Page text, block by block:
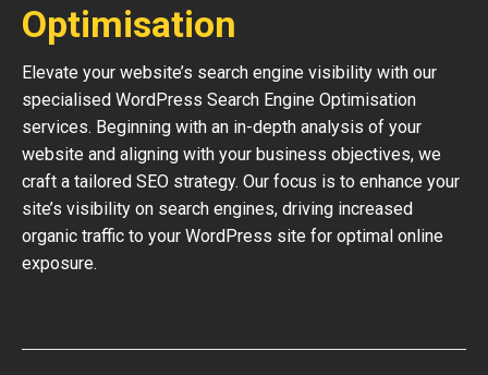
Optimisation
Elevate your website’s search engine visibility with our
specialised WordPress Search Engine Optimisation
services. Beginning with an in-depth analysis of your
website and aligning with your business objectives, we
craft a tailored SEO strategy. Our focus is to enhance your
site’s visibility on search engines, driving increased
organic traffic to your WordPress site for optimal online
exposure.